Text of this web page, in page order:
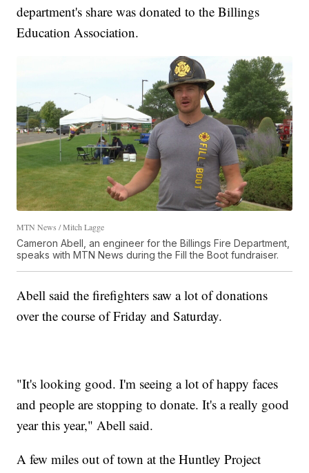
department's share was donated to the Billings
Education Association.
MTN News / Mitch Lagge
Cameron Abell, an engineer for the Billings Fire Department,
speaks with MTN News during the Fill the Boot fundraiser.
Abell said the firefighters saw a lot of donations
over the course of Friday and Saturday.
"It's looking good. I'm seeing a lot of happy faces
and people are stopping to donate. It's a really good
year this year," Abell said.
A few miles out of town at the Huntley Project